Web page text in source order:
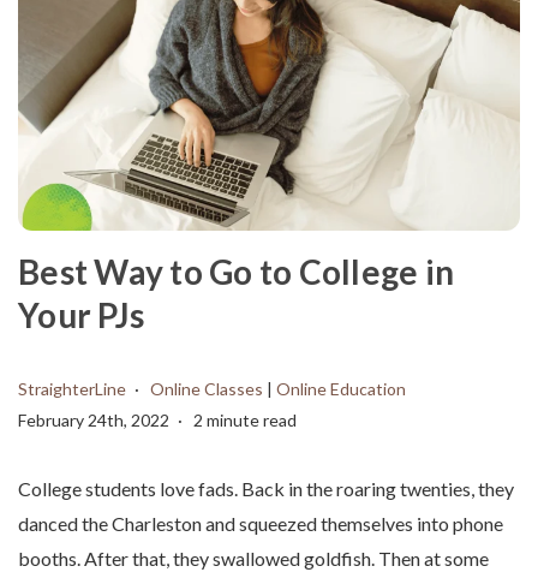
Best Way to Go to College in
Your PJs
StraighterLine Online Classes | Online Education
February 24th, 2022
2 minute read
College students love fads. Back in the roaring twenties, they
danced the Charleston and squeezed themselves into phone
booths. After that, they swallowed goldfish. Then at some